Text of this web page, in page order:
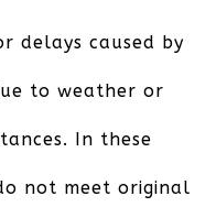
delays caused by
to weather or
In these
not meet original